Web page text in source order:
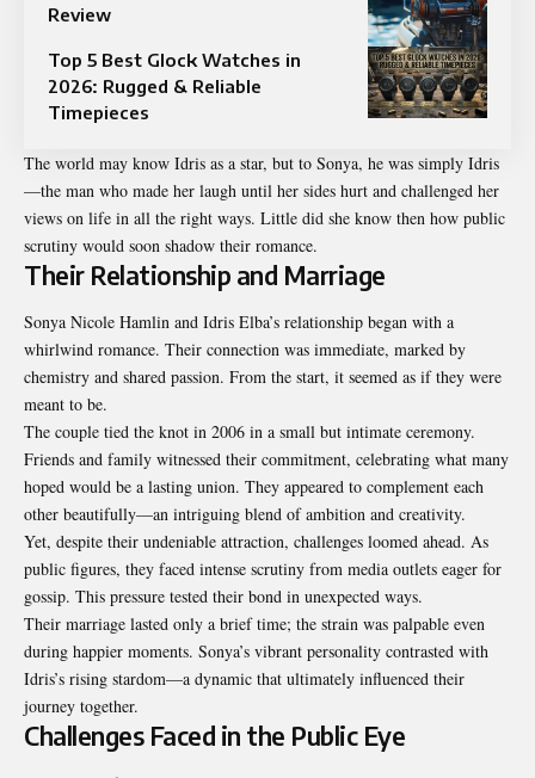
Review
Top 5 Best Glock Watches in
2026: Rugged & Reliable
Timepieces
The world may know Idris as a star, but to Sonya, he was simply Idris
—the man who made her laugh until her sides hurt and challenged her
views on life in all the right ways. Little did she know then how public
scrutiny would soon shadow their romance.
Their Relationship and Marriage
Sonya Nicole Hamlin and Idris Elba’s relationship began with a
whirlwind romance. Their connection was immediate, marked by
chemistry and shared passion. From the start, it seemed as if they were
meant to be.
The couple tied the knot in 2006 in a small but intimate ceremony.
Friends and family witnessed their commitment, celebrating what many
hoped would be a lasting union. They appeared to complement each
other beautifully—an intriguing blend of ambition and creativity.
Yet, despite their undeniable attraction, challenges loomed ahead. As
public figures, they faced intense scrutiny from media outlets eager for
gossip. This pressure tested their bond in unexpected ways.
Their marriage lasted only a brief time; the strain was palpable even
during happier moments. Sonya’s vibrant personality contrasted with
Idris’s rising stardom—a dynamic that ultimately influenced their
journey together.
Challenges Faced in the Public Eye